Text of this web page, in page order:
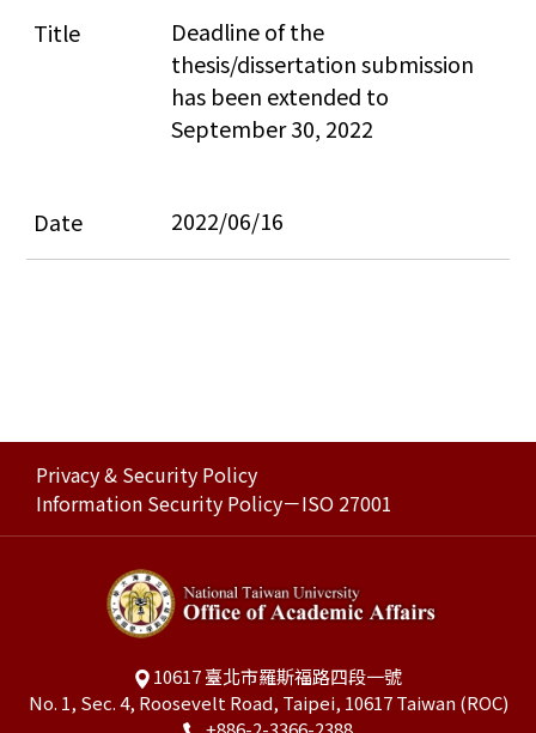
Deadline of the
thesis/dissertation submission
has been extended to
September 30, 2022
2022/06/16
Privacy & Security Policy
Information Security Policy－ISO 27001
10617 臺北市羅斯福路四段一號
No. 1, Sec. 4, Roosevelt Road, Taipei, 10617 Taiwan (ROC)